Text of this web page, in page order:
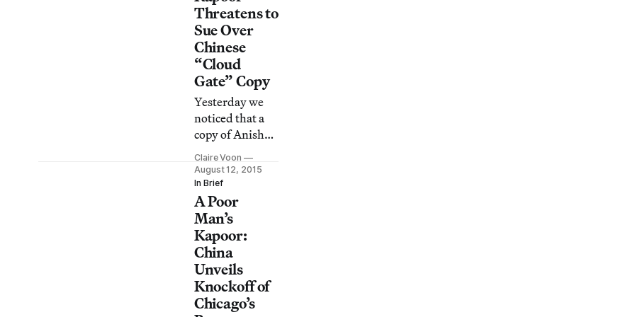
that opens to
the public this
month, which
means “Cloud
Gate”–gate is
far from over.
Threatens to
Sue Over
Chinese
“Cloud
Gate” Copy
Yesterday we
noticed that a
copy of Anish
Kapoor’s
“Cloud Gate” in
Chicago is in the
works in
Karamay,
China,
promoted as a
giant, stainless
steel drop of oil.
Claire Voon
August 12, 2015
In Brief
A Poor
Man’s
Kapoor:
China
Unveils
Knockoff of
Chicago’s